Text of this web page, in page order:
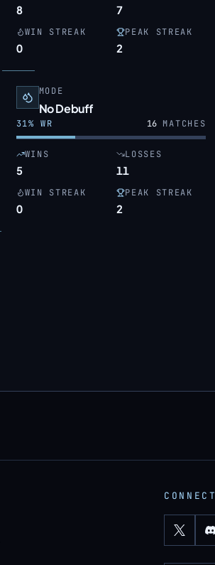
8 7
WIN STREAK
0
PEAK STREAK
2
MODE
No Debuff
31% WR 16MATCHES
WINS
5
LOSSES
11
WIN STREAK
0
PEAK STREAK
2
CONNECT